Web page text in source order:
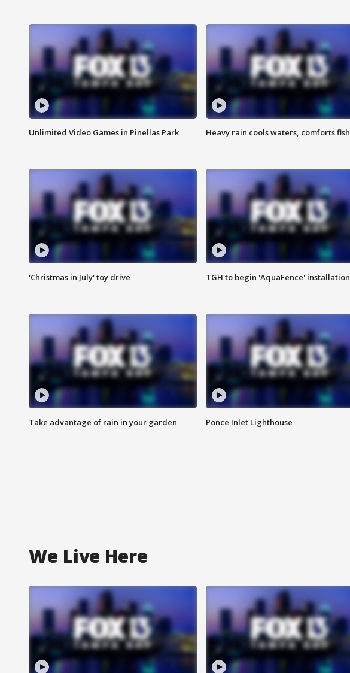
Unlimited Video Games in Pinellas Park Heavy rain cools waters, comforts fish
'Christmas in July' toy drive TGH to begin 'AquaFence' installation
Take advantage of rain in your garden Ponce Inlet Lighthouse
We Live Here